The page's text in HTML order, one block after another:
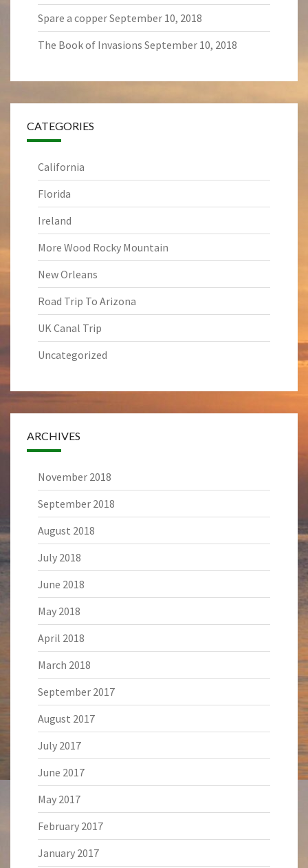
Spare a copperSeptember 10, 2018
The Book of Invasions September 10, 2018
CATEGORIES
California
Florida
Ireland
More Wood Rocky Mountain
New Orleans
Road Trip To Arizona
UK Canal Trip
Uncategorized
ARCHIVES
November 2018
September 2018
August 2018
July 2018
June 2018
May 2018
April 2018
March 2018
September 2017
August 2017
July 2017
June 2017
May 2017
February 2017
January 2017